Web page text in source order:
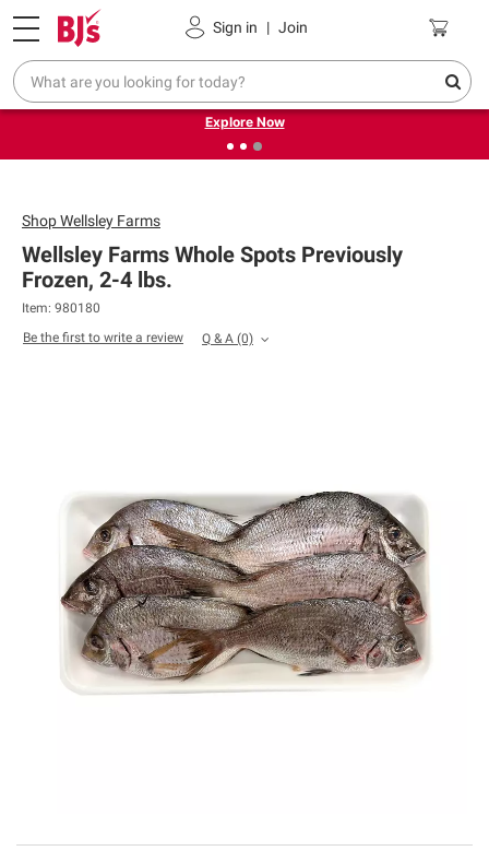
Sign in | Join
Pickup, Delivery or Shipping Coupons
❮
Endless summer deals on grocery, essentials and
outdoor.
Explore Now
ShopWellsley Farms
Wellsley Farms Whole Spots Previously
Frozen, 2-4 lbs.
Item: 980180
Be the first to write a review
Q & A (0)